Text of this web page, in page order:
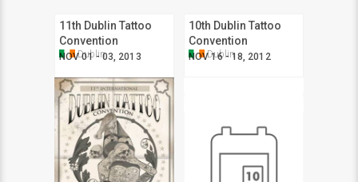
11th Dublin Tattoo
Convention
NOV 01 - 03, 2013
Dublin
10th Dublin Tattoo
Convention
NOV 16 - 18, 2012
Dublin